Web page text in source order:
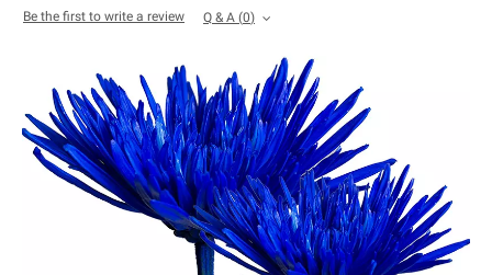
Be the first to write a review
Q & A (0)